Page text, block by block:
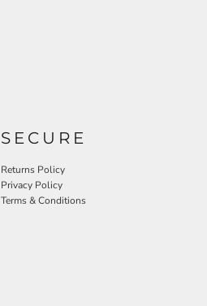
SECURE
Returns Policy
Privacy Policy
Terms & Conditions